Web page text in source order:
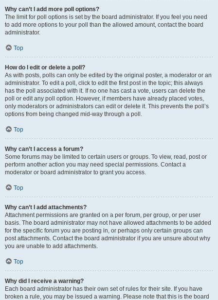
Why can’t I add more poll options?
The limit for poll options is set by the board administrator. If you feel you need
to add more options to your poll than the allowed amount, contact the board
administrator.
Top
How do I edit or delete a poll?
As with posts, polls can only be edited by the original poster, a moderator or an
administrator. To edit a poll, click to edit the first post in the topic; this always
has the poll associated with it. If no one has cast a vote, users can delete the
poll or edit any poll option. However, if members have already placed votes,
only moderators or administrators can edit or delete it. This prevents the poll’s
options from being changed mid-way through a poll.
Top
Why can’t I access a forum?
Some forums may be limited to certain users or groups. To view, read, post or
perform another action you may need special permissions. Contact a
moderator or board administrator to grant you access.
Top
Why can’t I add attachments?
Attachment permissions are granted on a per forum, per group, or per user
basis. The board administrator may not have allowed attachments to be added
for the specific forum you are posting in, or perhaps only certain groups can
post attachments. Contact the board administrator if you are unsure about why
you are unable to add attachments.
Top
Why did I receive a warning?
Each board administrator has their own set of rules for their site. If you have
broken a rule, you may be issued a warning. Please note that this is the board